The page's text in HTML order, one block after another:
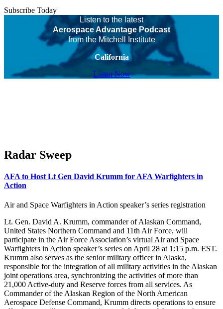
Subscribe Today
Listen to the latest
Aerospace Advantage Podcast
from the Mitchell Institute
California
Listen Now
Radar Sweep
AFA to Host Lt Gen David Krumm for AFA Warfighters in
Action
Air and Space Warfighters in Action speaker’s series registration
Lt. Gen. David A. Krumm, commander of Alaskan Command,
United States Northern Command and 11th Air Force, will
participate in the Air Force Association’s virtual Air and Space
Warfighters in Action speaker’s series on April 28 at 1:15 p.m. EST.
Krumm also serves as the senior military officer in Alaska,
responsible for the integration of all military activities in the Alaskan
joint operations area, synchronizing the activities of more than
21,000 Active-duty and Reserve forces from all services. As
Commander of the Alaskan Region of the North American
Aerospace Defense Command, Krumm directs operations to ensure